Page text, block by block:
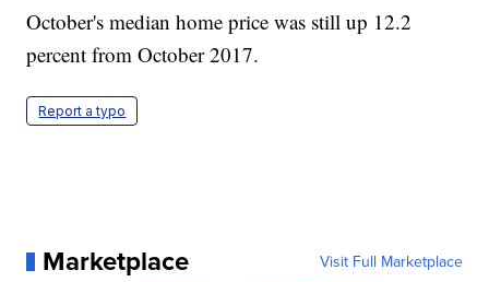
October's median home price was still up 12.2
percent from October 2017.
Report a typo
Marketplace Visit Full Marketplace